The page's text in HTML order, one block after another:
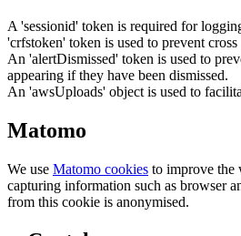
A 'sessionid' token is required for
'crfstoken' token is used to prevent
An 'alertDismissed' token is used to
appearing if they have been dismissed.
An 'awsUploads' object is used to
Matomo
We use Matomo cookies to improve the
capturing information such as browser
from this cookie is anonymised.